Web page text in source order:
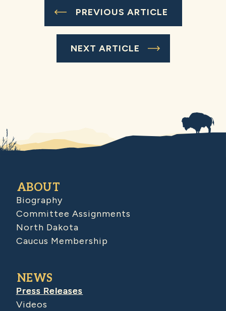
PREVIOUS ARTICLE
NEXT ARTICLE
ABOUT
Biography
Committee Assignments
North Dakota
Caucus Membership
NEWS
Press Releases
Videos